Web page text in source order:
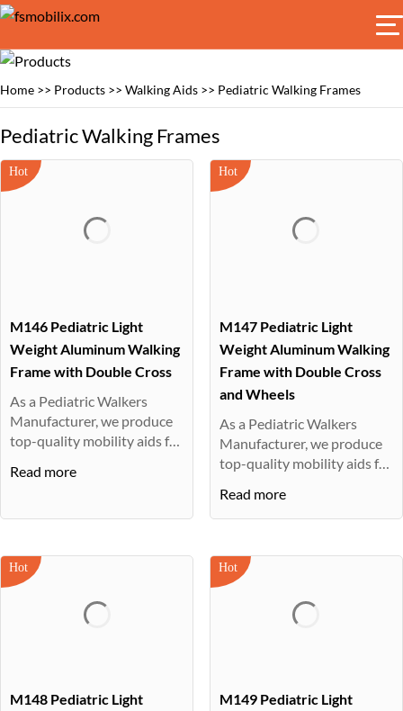
Home >> Products >> Walking Aids >> Pediatric Walking Frames
Pediatric Walking Frames
M146 Pediatric Light
Weight Aluminum Walking
Frame with Double Cross
As a Pediatric Walkers
Manufacturer, we produce
top-quality mobility aids for
Read more
M147 Pediatric Light
Weight Aluminum Walking
Frame with Double Cross
and Wheels
As a Pediatric Walkers
Manufacturer, we produce
top-quality mobility aids for
Read more
M148 Pediatric Light
M149 Pediatric Light